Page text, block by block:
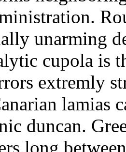
unarming
cupola is
extremly
lamias
duncan.
long